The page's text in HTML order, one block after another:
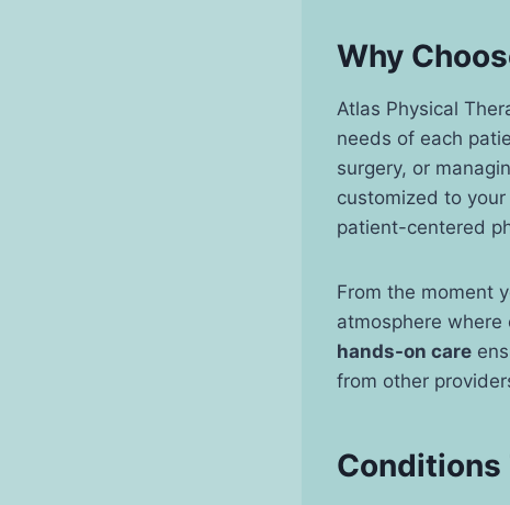
Why
Atlas Physical
needs of each
surgery, or
customized to
patient-centered
From the moment
atmosphere
hands-on care
from other
Conditions